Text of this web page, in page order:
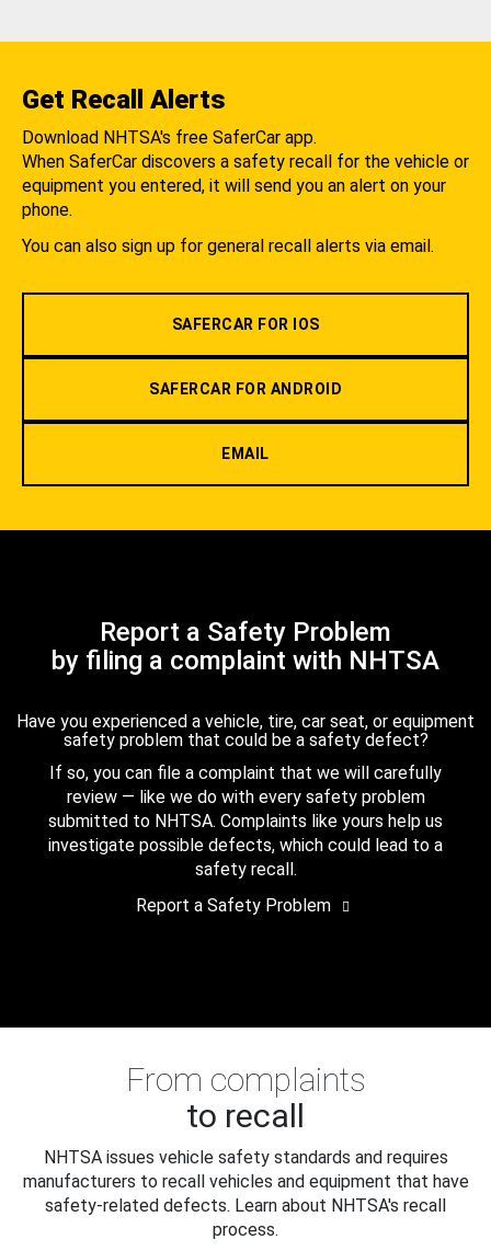
Get Recall Alerts
Download NHTSA's free SaferCar app.
When SaferCar discovers a safety recall for the vehicle or
equipment you entered, it will send you an alert on your
phone.
You can also sign up for general recall alerts via email.
SAFERCAR FOR IOS
SAFERCAR FOR ANDROID
EMAIL
Report a Safety Problem
by filing a complaint with NHTSA
Have you experienced a vehicle, tire, car seat, or equipment
safety problem that could be a safety defect?
If so, you can file a complaint that we will carefully
review — like we do with every safety problem
submitted to NHTSA. Complaints like yours help us
investigate possible defects, which could lead to a
safety recall.
Report a Safety Problem
From complaints
to recall
NHTSA issues vehicle safety standards and requires
manufacturers to recall vehicles and equipment that have
safety-related defects. Learn about NHTSA's recall
process.